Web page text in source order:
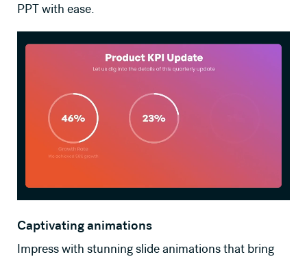
PPT with ease.
Captivating animations
Impress with stunning slide animations that bring